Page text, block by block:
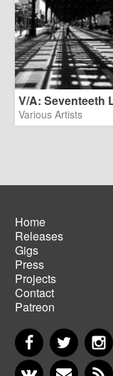
V/A: Seventeeth
Various Artists
Main
navigation
Home
Releases
Gigs
Press
Projects
Contact
Patreon
FacebookTwitter
VKontakte